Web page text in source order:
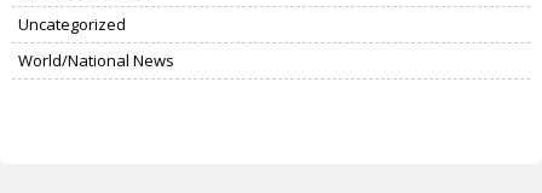
Uncategorized
World/National News